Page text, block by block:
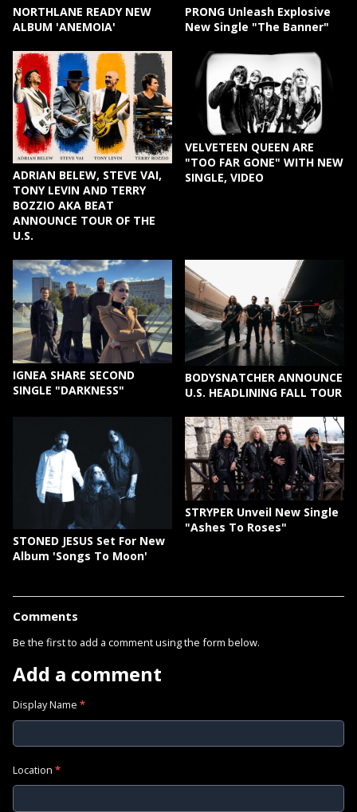
NORTHLANE READY NEW
ALBUM 'ANEMOIA'
PRONG Unleash Explosive
New Single "The Banner"
ADRIAN BELEW, STEVE VAI,
TONY LEVIN AND TERRY
BOZZIO AKA BEAT
ANNOUNCE TOUR OF THE
U.S.
VELVETEEN QUEEN ARE
"TOO FAR GONE" WITH NEW
SINGLE, VIDEO
IGNEA SHARE SECOND
SINGLE "DARKNESS"
BODYSNATCHER ANNOUNCE
U.S. HEADLINING FALL TOUR
STONED JESUS Set For New
Album 'Songs To Moon'
STRYPER Unveil New Single
"Ashes To Roses"
Comments
Be the first to add a comment using the form below.
Add a comment
Display Name *
Location *